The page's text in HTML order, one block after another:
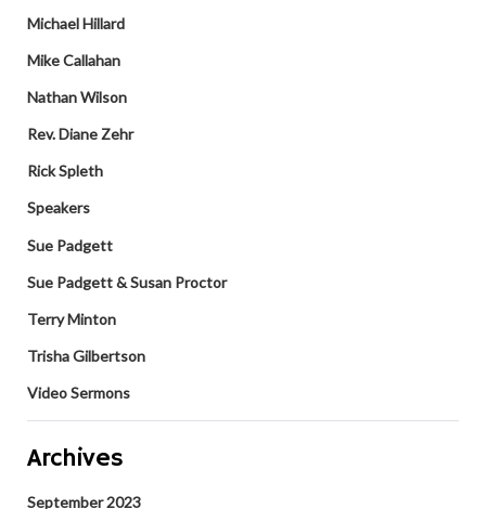
Michael Hillard
Mike Callahan
Nathan Wilson
Rev. Diane Zehr
Rick Spleth
Speakers
Sue Padgett
Sue Padgett & Susan Proctor
Terry Minton
Trisha Gilbertson
Video Sermons
Archives
September 2023